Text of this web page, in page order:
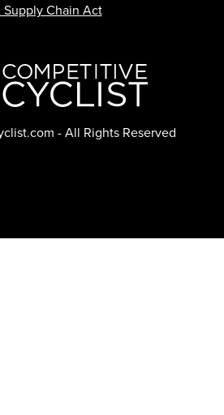
logo
- All Rights Reserved
Supply Chain Act